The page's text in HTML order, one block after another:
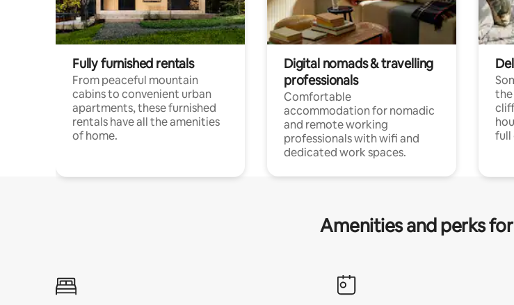
Fully furnished rentals
From peaceful mountain
cabins to convenient urban
apartments, these furnished
rentals have all the amenities
of home.
Digital nomads & travelling
professionals
Comfortable
accommodation for nomadic
and remote working
professionals with wifi and
dedicated work spaces.
full
Amenities and perks